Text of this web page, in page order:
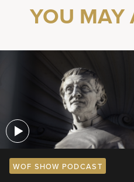
YOU MAY
WOF SHOW PODCAST